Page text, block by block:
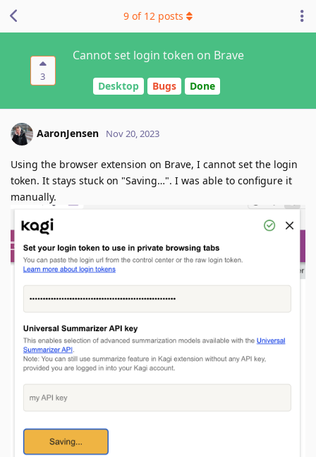
3
Cannot set login token on Brave
Desktop Bugs Done
9 of 12 posts
AaronJensen Nov 20, 2023
Using the browser extension on Brave, I cannot set the login
token. It stays stuck on "Saving…". I was able to configure it
manually.